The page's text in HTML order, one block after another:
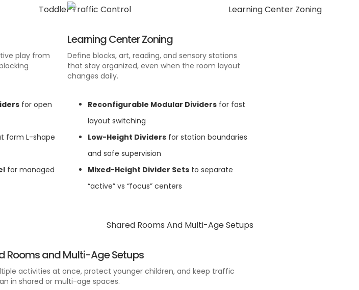
play from
for open
form L-shape
for managed
Learning Center Zoning
Define blocks, art, reading, and sensory stations
that stay organized, even when the room layout
changes daily.
Reconfigurable Modular Dividersfor fast
layout switching
Low-Height Dividersfor station boundaries
and safe supervision
Mixed-Height Divider Setsto separate
“active” vs “focus” centers
Rooms and Multi-Age Setups
activities at once, protect younger children, and keep traffic
in shared or multi-age spaces.